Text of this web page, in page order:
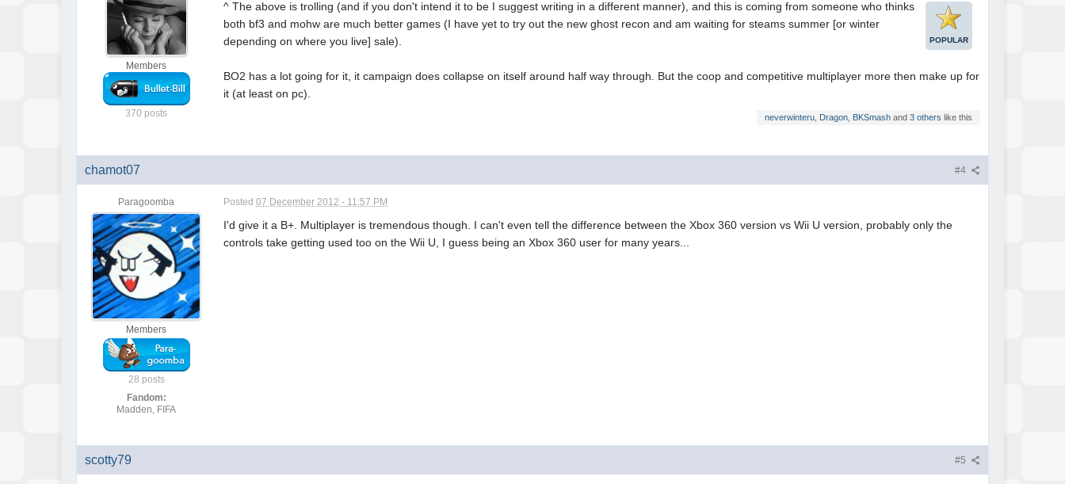
Members
370 posts
POPULAR
^ The above is trolling (and if you don't intend it to be I suggest writing in a different manner), and this is coming from someone who thinks
both bf3 and mohw are much better games (I have yet to try out the new ghost recon and am waiting for steams summer [or winter
depending on where you live] sale).
BO2 has a lot going for it, it campaign does collapse on itself around half way through. But the coop and competitive multiplayer more then make up for
it (at least on pc).
neverwinteru, Dragon, BKSmashand 3 others like this
#4
chamot07
Paragoomba
Members
28 posts
Fandom:
Madden, FIFA
Posted07 December 2012 - 11:57 PM
I'd give it a B+. Multiplayer is tremendous though. I can't even tell the difference between the Xbox 360 version vs Wii U version, probably only the
controls take getting used too on the Wii U, I guess being an Xbox 360 user for many years...
#5
scotty79